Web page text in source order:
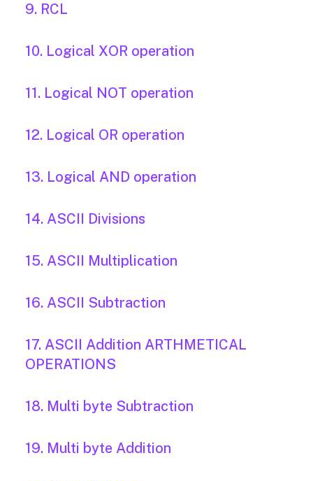
9. RCL
10. Logical XOR operation
11. Logical NOT operation
12. Logical OR operation
13. Logical AND operation
14. ASCII Divisions
15. ASCII Multiplication
16. ASCII Subtraction
17. ASCII Addition ARTHMETICAL
OPERATIONS
18. Multi byte Subtraction
19. Multi byte Addition